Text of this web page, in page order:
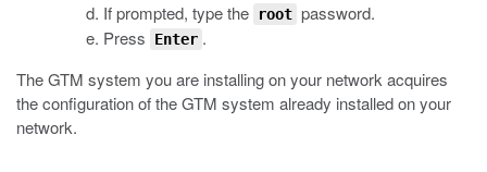
If prompted, type the
root password.
Press
Enter .
The GTM system you are installing on your network acquires
the configuration of the GTM system already installed on your
network.